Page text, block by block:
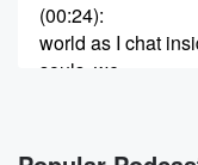
(00:24):
world as I chat
souls, we
a speakeasy